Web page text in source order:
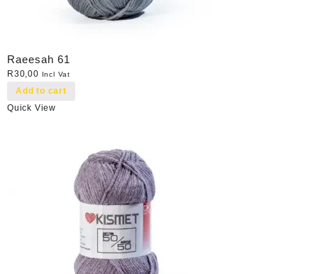
Raeesah 61
R30,00 Incl Vat
Add to cart
Quick View